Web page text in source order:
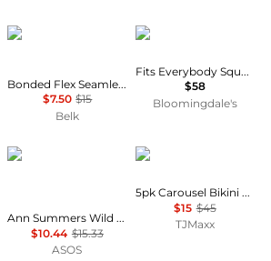
Calvin Klein
Bonded Flex Seamless High Rise Brief Panty
$7.50 $15
Belk
SKIMS
Fits Everybody Square Neck Bodysuit
$58
Bloomingdale's
Ann Summers
Ann Summers Wild Romance string thong in leopard print
$10.44 $15.33
ASOS
Calvin Klein
5pk Carousel Bikini Bottoms
$15 $45
TJMaxx